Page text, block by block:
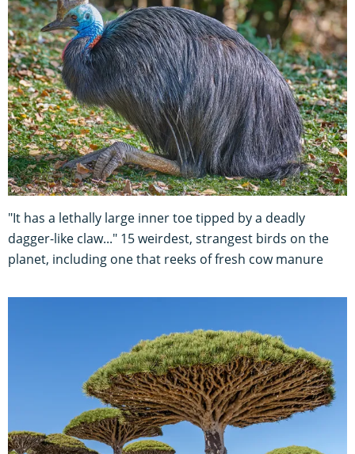
"It has a lethally large inner toe tipped by a deadly
dagger-like claw..." 15 weirdest, strangest birds on the
planet, including one that reeks of fresh cow manure